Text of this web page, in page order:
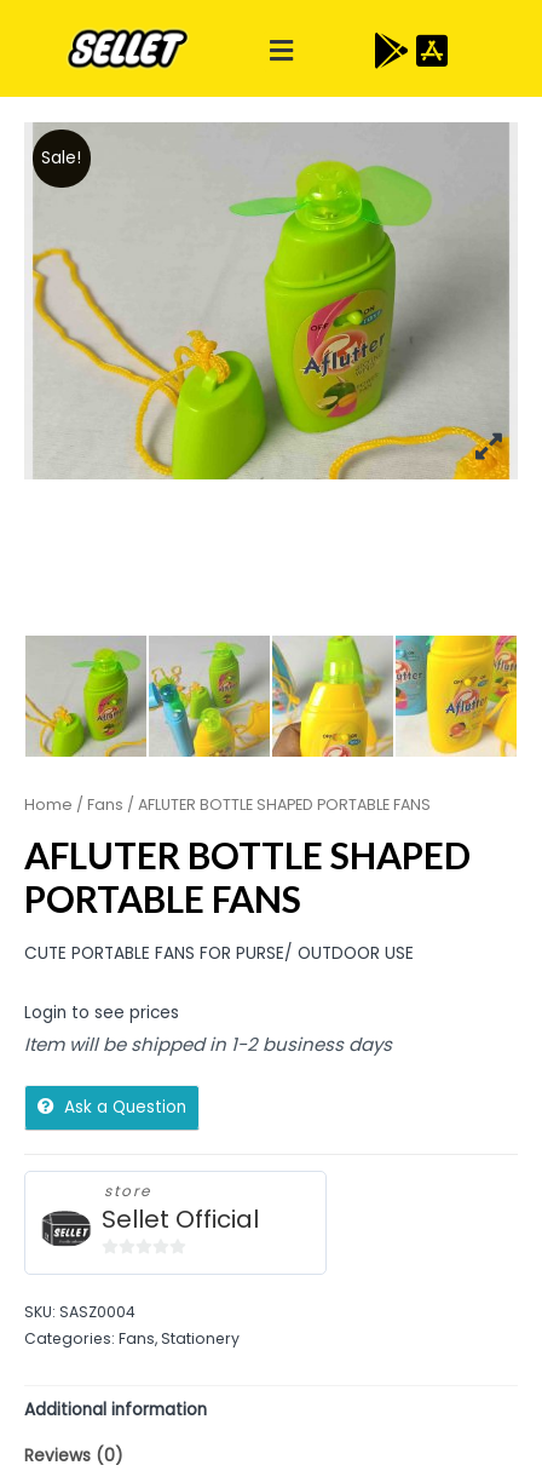
Sale!
Home / Fans / AFLUTER BOTTLE SHAPED PORTABLE FANS
AFLUTER BOTTLE SHAPED
PORTABLE FANS
CUTE PORTABLE FANS FOR PURSE/ OUTDOOR USE
Login to see prices
Item will be shipped in 1-2 business days
Ask a Question
store
Sellet Official
of
5
SKU: SASZ0004
Categories: Fans,Stationery
Additional information
Reviews (0)